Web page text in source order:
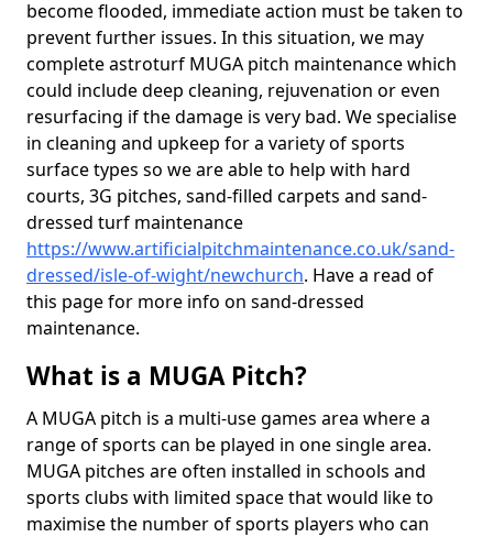
become flooded, immediate action must be taken to
prevent further issues. In this situation, we may
complete astroturf MUGA pitch maintenance which
could include deep cleaning, rejuvenation or even
resurfacing if the damage is very bad. We specialise
in cleaning and upkeep for a variety of sports
surface types so we are able to help with hard
courts, 3G pitches, sand-filled carpets and sand-
dressed turf maintenance
https://www.artificialpitchmaintenance.co.uk/sand-
dressed/isle-of-wight/newchurch. Have a read of
this page for more info on sand-dressed
maintenance.
What is a MUGA Pitch?
A MUGA pitch is a multi-use games area where a
range of sports can be played in one single area.
MUGA pitches are often installed in schools and
sports clubs with limited space that would like to
maximise the number of sports players who can